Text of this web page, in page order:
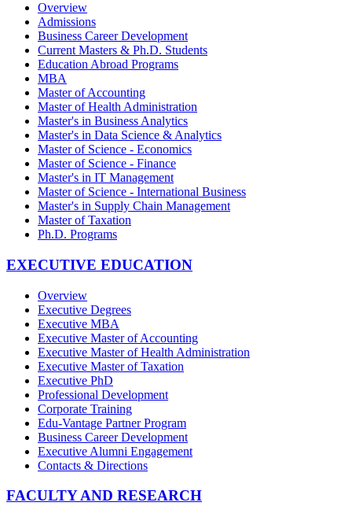
Overview
Admissions
Business Career Development
Current Masters & Ph.D. Students
Education Abroad Programs
MBA
Master of Accounting
Master of Health Administration
Master's in Business Analytics
Master's in Data Science & Analytics
Master of Science - Economics
Master of Science - Finance
Master's in IT Management
Master of Science - International Business
Master's in Supply Chain Management
Master of Taxation
Ph.D. Programs
EXECUTIVE EDUCATION
Overview
Executive Degrees
Executive MBA
Executive Master of Accounting
Executive Master of Health Administration
Executive Master of Taxation
Executive PhD
Professional Development
Corporate Training
Edu-Vantage Partner Program
Business Career Development
Executive Alumni Engagement
Contacts & Directions
FACULTY AND RESEARCH